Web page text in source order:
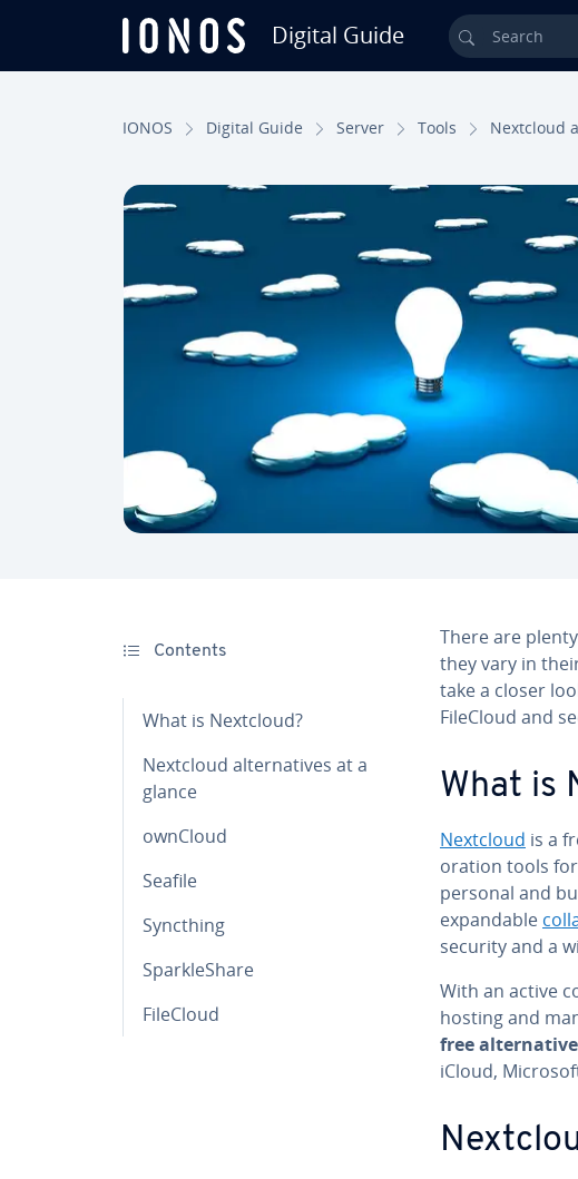
Digital Guide Search
IONOS Digital Guide Server Tools Nextcloud
Contents
What is Nextcloud?
Nextcloud al­ter­na­tives at a
glance
ownCloud
Seafile
Syncthing
Sparkle­Share
FileCloud
There are
they vary in
take a closer
FileCloud and
What is
Nextcloud is a
o­ra­tion tools
personal and
ex­pand­able
security and a
With an active
hosting and
free
iCloud,